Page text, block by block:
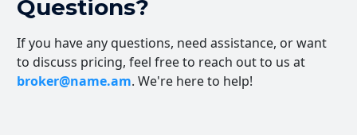
Questions?
If you have any questions, need assistance, or want
to discuss pricing, feel free to reach out to us at
broker@name.am. We're here to help!